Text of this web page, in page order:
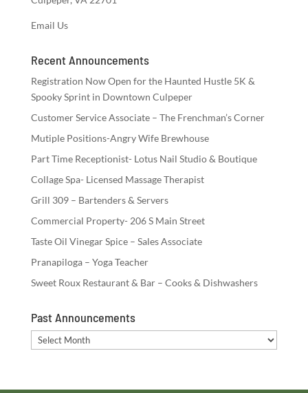
Email Us
Recent Announcements
Registration Now Open for the Haunted Hustle 5K &
Spooky Sprint in Downtown Culpeper
Customer Service Associate – The Frenchman’s Corner
Mutiple Positions-Angry Wife Brewhouse
Part Time Receptionist- Lotus Nail Studio & Boutique
Collage Spa- Licensed Massage Therapist
Grill 309 – Bartenders & Servers
Commercial Property- 206 S Main Street
Taste Oil Vinegar Spice – Sales Associate
Pranapiloga – Yoga Teacher
Sweet Roux Restaurant & Bar – Cooks & Dishwashers
Past Announcements
Past
Announcements